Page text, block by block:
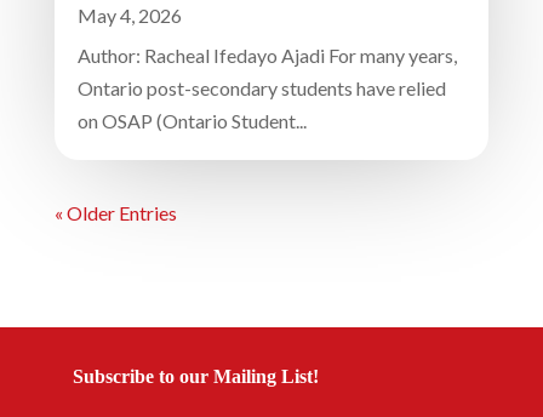
May 4, 2026
Author: Racheal Ifedayo Ajadi For many years,
Ontario post-secondary students have relied
on OSAP (Ontario Student...
« Older Entries
Subscribe to our Mailing List!